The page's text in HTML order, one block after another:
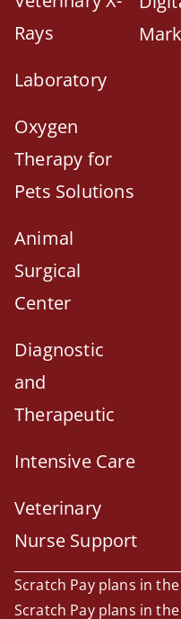
Rays
Laboratory
Oxygen
Therapy for
Pets Solutions
Animal
Surgical
Center
Diagnostic
and
Therapeutic
Intensive Care
Veterinary
Nurse Support
Scratch Pay plans in
Scratch Pay plans in